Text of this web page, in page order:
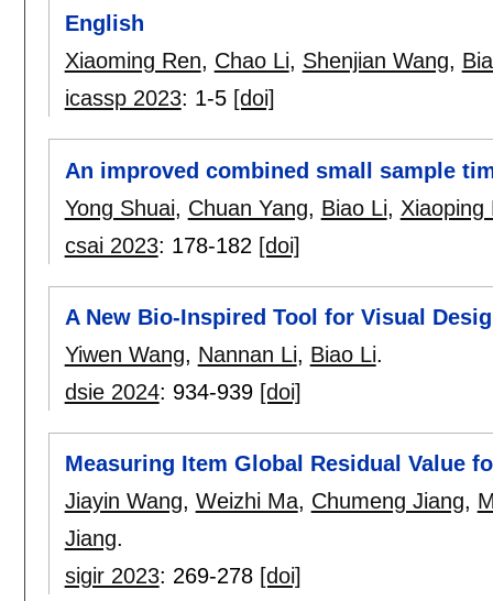
English
Xiaoming Ren, Chao Li, Shenjian Wang,
icassp 2023: 1-5 [doi]
An improved combined small sample
Yong Shuai, Chuan Yang, Biao Li, Xiaoping
csai 2023: 178-182 [doi]
A New Bio-Inspired Tool for Visual
Yiwen Wang, Nannan Li, Biao Li.
dsie 2024: 934-939 [doi]
Measuring Item Global Residual Value
Jiayin Wang, Weizhi Ma, Chumeng Jiang,
Jiang.
sigir 2023: 269-278 [doi]